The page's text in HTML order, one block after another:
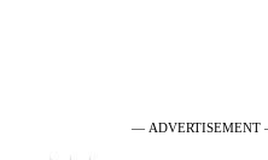
— ADVERTISEMENT